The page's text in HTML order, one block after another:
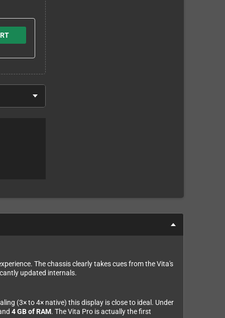
The chassis clearly takes cues from the Vita's
updated internals.
(3× to 4× native) this display is close to ideal. Under
4 GB of RAM. The Vita Pro is actually the first